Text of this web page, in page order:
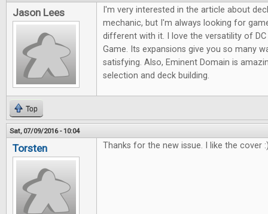
Jason Lees
I'm very interested in the article about
mechanic, but I'm always looking for
different with it. I love the versatility of DC
Game. Its expansions give you so many
satisfying. Also, Eminent Domain is
selection and deck building.
Top
Sat, 07/09/2016 - 10:04
Torsten Thanks for the new issue. I like the cover